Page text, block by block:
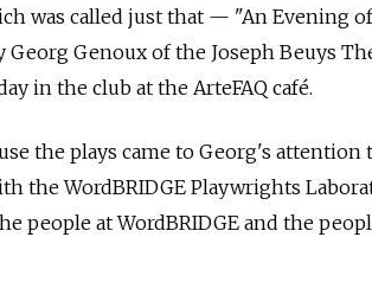
was called just that — "An Evening
Genoux of the Joseph Beuys
in the club at the ArteFAQ café.
the plays came to Georg's attention
the WordBRIDGE Playwrights
people at WordBRIDGE and the